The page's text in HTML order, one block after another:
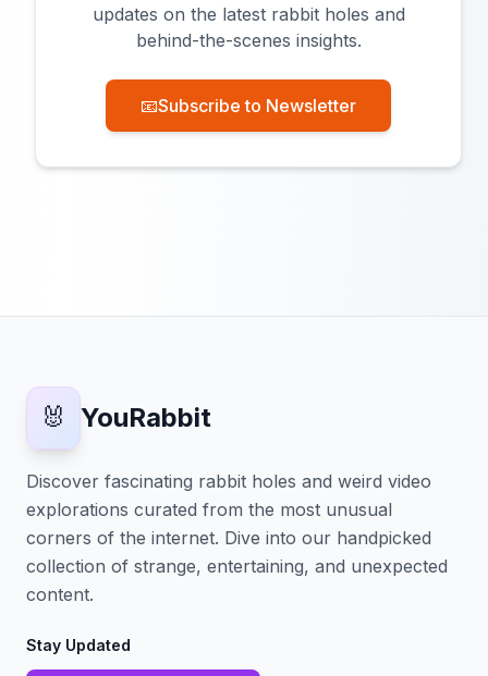
updates on the latest rabbit holes and
behind-the-scenes insights.
📧Subscribe to Newsletter
🐰 YouRabbit
Discover fascinating rabbit holes and weird video
explorations curated from the most unusual
corners of the internet. Dive into our handpicked
collection of strange, entertaining, and unexpected
content.
Stay Updated